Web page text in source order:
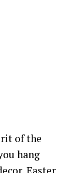
of the
hang